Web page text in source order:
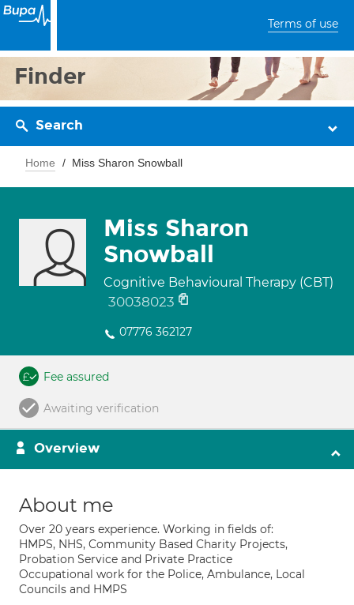
Terms of use
Finder
Search
Home Miss Sharon Snowball
Miss Sharon
Snowball
Cognitive Behavioural Therapy (CBT)
30038023
07776 362127
Fee assured
Awaiting verification
Overview
About me
Over 20 years experience. Working in fields of:
HMPS, NHS, Community Based Charity Projects,
Probation Service and Private Practice
Occupational work for the Police, Ambulance, Local
Councils and HMPS